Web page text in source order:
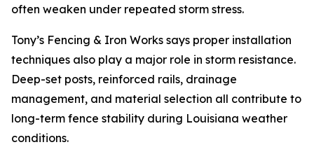
often weaken under repeated storm stress.
Tony’s Fencing & Iron Works says proper installation
techniques also play a major role in storm resistance.
Deep-set posts, reinforced rails, drainage
management, and material selection all contribute to
long-term fence stability during Louisiana weather
conditions.